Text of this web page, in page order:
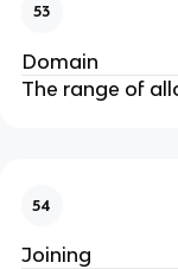
53
Domain
The range of
54
Joining